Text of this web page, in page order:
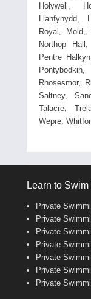
Holywell,
Llanfynydd,
Royal, Mold,
Northop
Pentre
Pontybodkin,
Rhosesmor,
Saltney,
Talacre,
Wepre,
Learn to
Private
Private
Private
Private
Private
Private
Private